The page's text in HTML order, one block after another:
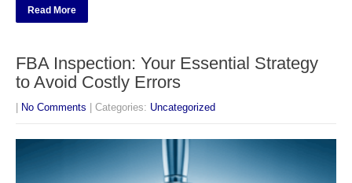
Read More
FBA Inspection: Your Essential Strategy
to Avoid Costly Errors
No Comments | Categories: Uncategorized